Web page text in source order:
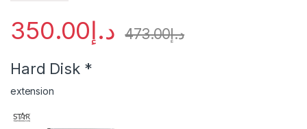
د.إ350.00 د.إ473.00
Hard Disk *
extension